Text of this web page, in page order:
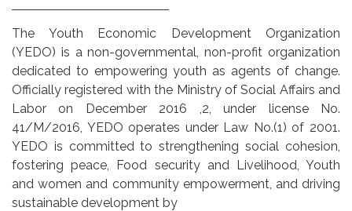
The Youth Economic Development Organization
(YEDO) is a non-governmental, non-profit organization
dedicated to empowering youth as agents of change.
Officially registered with the Ministry of Social Affairs and
Labor on December 2016 ,2, under license No.
41/M/2016, YEDO operates under Law No.(1) of 2001.
YEDO is committed to strengthening social cohesion,
fostering peace, Food security and Livelihood, Youth
and women and community empowerment, and driving
sustainable development by